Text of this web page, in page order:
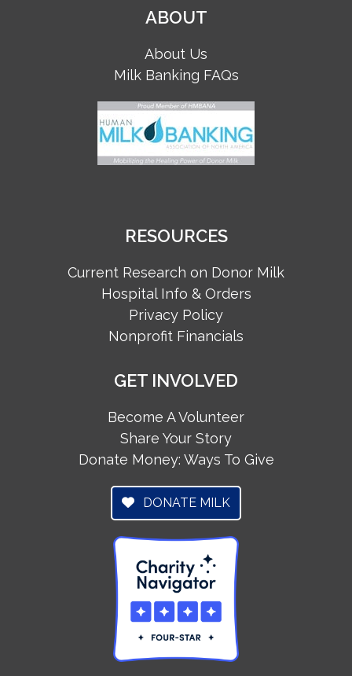
ABOUT
About Us
Milk Banking FAQs
RESOURCES
Current Research on Donor Milk
Hospital Info & Orders
Privacy Policy
Nonprofit Financials
GET INVOLVED
Become A Volunteer
Share Your Story
Donate Money: Ways To Give
DONATE MILK